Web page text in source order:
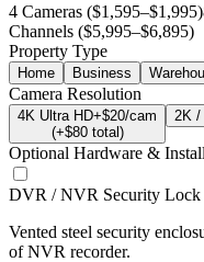
4 Cameras ($1,595–$1,995)
Channels ($5,995–$6,895)
Property Type
Home Business
Camera Resolution
4K Ultra HD+$20/cam
(+$80total)
2K /
Optional Hardware &
DVR / NVR Security
Vented steel security
of NVR recorder.